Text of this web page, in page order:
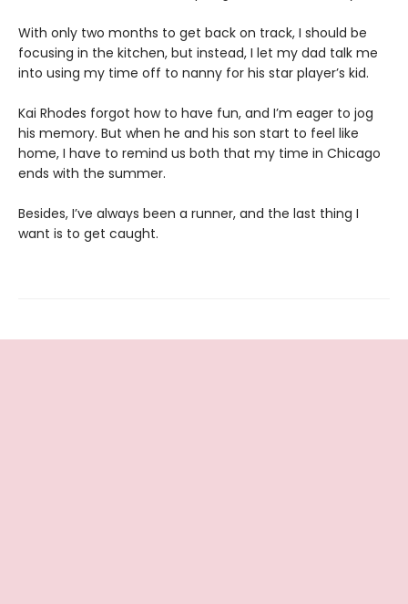
With only two months to get back on track, I should be
focusing in the kitchen, but instead, I let my dad talk me
into using my time off to nanny for his star player’s kid.
Kai Rhodes forgot how to have fun, and I’m eager to jog
his memory. But when he and his son start to feel like
home, I have to remind us both that my time in Chicago
ends with the summer.
Besides, I’ve always been a runner, and the last thing I
want is to get caught.